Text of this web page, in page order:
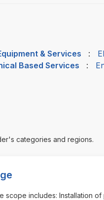
& Services :
Based Services
:
categories and regions.
scope includes: Installation